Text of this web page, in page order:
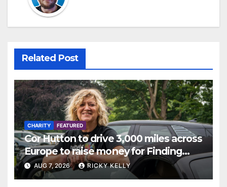
Related Post
CHARITY FEATURED
Cor Hutton to drive 3,000 miles across
Europe to raise money for Finding
Your Feet
AUG 7, 2026 RICKY KELLY